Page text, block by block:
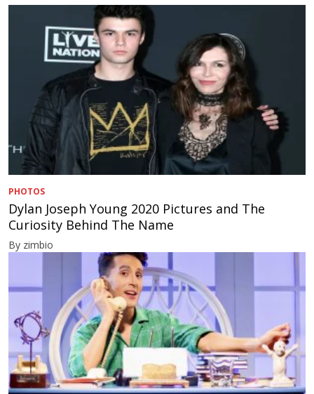
PHOTOS
Dylan Joseph Young 2020 Pictures and The
Curiosity Behind The Name
By zimbio